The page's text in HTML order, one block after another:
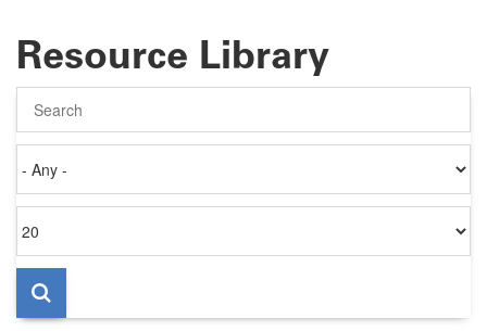
Resource Library
on
per
page